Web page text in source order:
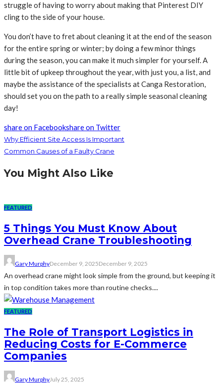
struggle of having to worry about making that Pinterest DIY
cling to the side of your house.
You don’t have to fret about cleaning it at the end of the season
for the entire spring or winter; by doing a few minor things
during the season, you can make it much simpler for yourself. A
little bit of upkeep throughout the year, with just you, a list, and
maybe the assistance of the specialists at Canga Restoration,
should set you on the path to a really simple seasonal cleaning
day!
share on Facebookshare on Twitter
Why Efficient Site Access Is Important
Common Causes of a Faulty Crane
You Might Also Like
FEATURED
5 Things You Must Know About
Overhead Crane Troubleshooting
Gary MurphyDecember 9, 2025December 9, 2025
An overhead crane might look simple from the ground, but keeping it
in top condition takes more than routine checks....
FEATURED
The Role of Transport Logistics in
Reducing Costs for E-Commerce
Companies
Gary MurphyJuly 25, 2025